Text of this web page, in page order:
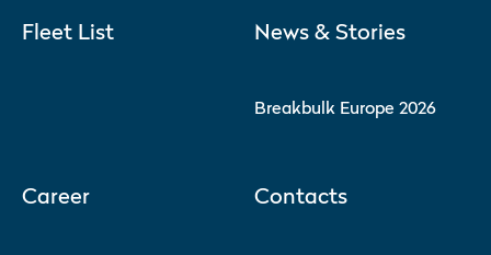
Fleet List News & Stories
Breakbulk Europe 2026
Career Contacts